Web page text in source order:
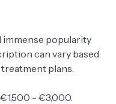
immense popularity
can vary based
plans.
- €3,000.